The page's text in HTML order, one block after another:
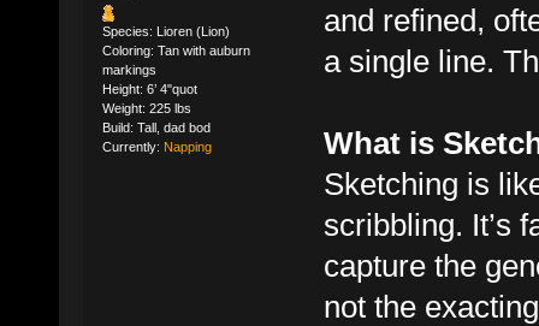
Species: Lioren (Lion)
Coloring: Tan with auburn
markings
Height: 6’ 4"quot
Weight: 225 lbs
Build: Tall, dad bod
Currently: Napping
and refined,
a single line.
What is
Sketching is
scribbling. It’s
capture the
not the